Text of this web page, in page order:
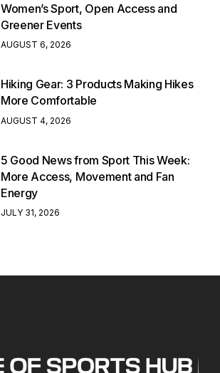
Women’s Sport, Open Access and
Greener Events
AUGUST 6, 2026
Hiking Gear: 3 Products Making Hikes
More Comfortable
AUGUST 4, 2026
5 Good News from Sport This Week:
More Access, Movement and Fan
Energy
JULY 31, 2026